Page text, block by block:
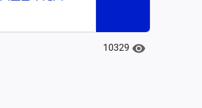
10329